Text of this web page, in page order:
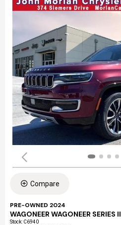
Compare
PRE-OWNED 2024
WAGONEER WAGONEER SERIES II
Stock: C6940